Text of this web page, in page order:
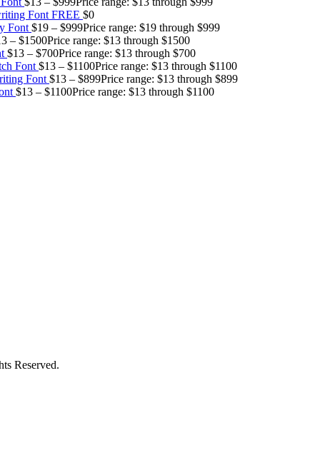
Font FREE $0
Font $19 – $999Price range: $19 through $999
– $1500Price range: $13 through $1500
$13 – $700Price range: $13 through $700
Font $13 – $1100Price range: $13 through $1100
Font $13 – $899Price range: $13 through $899
$13 – $1100Price range: $13 through $1100
Reserved.